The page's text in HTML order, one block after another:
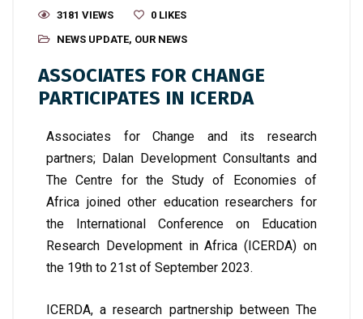
3181 VIEWS
0 LIKES
NEWS UPDATE, OUR NEWS
ASSOCIATES FOR CHANGE
PARTICIPATES IN ICERDA
Associates for Change and its research
partners; Dalan Development Consultants and
The Centre for the Study of Economies of
Africa joined other education researchers for
the International Conference on Education
Research Development in Africa (ICERDA) on
the 19th to 21st of September 2023.
ICERDA, a research partnership between The